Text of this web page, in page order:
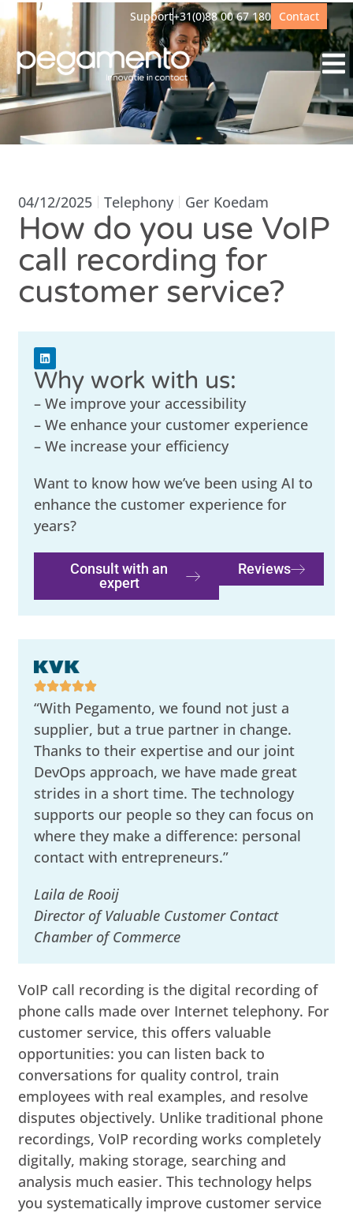
Support+31(0)88 00 67 180 Contact
04/12/2025 Telephony Ger Koedam
How do you use VoIP
call recording for
customer service?
Why work with us:
– We improve your accessibility
– We enhance your customer experience
– We increase your efficiency
Want to know how we’ve been using AI to
enhance the customer experience for
years?
Consult with an
expert
Reviews
“With Pegamento, we found not just a
supplier, but a true partner in change.
Thanks to their expertise and our joint
DevOps approach, we have made great
strides in a short time. The technology
supports our people so they can focus on
where they make a difference: personal
contact with entrepreneurs.”
Laila de Rooij
Director of Valuable Customer Contact
Chamber of Commerce
VoIP call recording is the digital recording of
phone calls made over Internet telephony. For
customer service, this offers valuable
opportunities: you can listen back to
conversations for quality control, train
employees with real examples, and resolve
disputes objectively. Unlike traditional phone
recordings, VoIP recording works completely
digitally, making storage, searching and
analysis much easier. This technology helps
you systematically improve customer service